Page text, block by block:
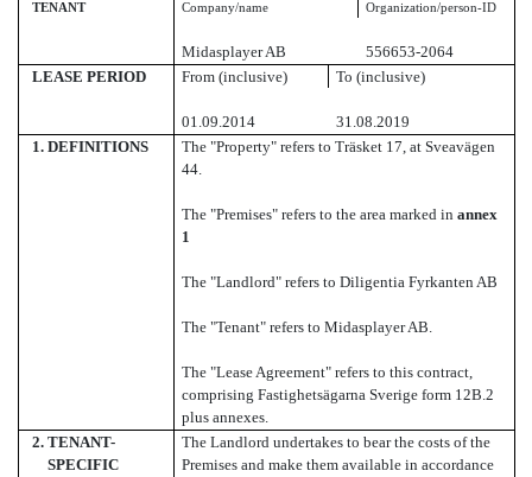
TENANT Company/name Organization/person-ID
Midasplayer AB
556653-2064
LEASE PERIOD
From (inclusive) To (inclusive)
01.09.2014
31.08.2019
1. DEFINITIONS
The "Property" refers to Träsket 17, at Sveavägen
44.
The "Premises" refers to the area marked in annex
1
The "Landlord" refers to Diligentia Fyrkanten AB
The "Tenant" refers to Midasplayer AB.
The "Lease Agreement" refers to this contract,
comprising Fastighetsägarna Sverige form 12B.2
plus annexes.
2. TENANT-
SPECIFIC
The Landlord undertakes to bear the costs of the
Premises and make them available in accordance